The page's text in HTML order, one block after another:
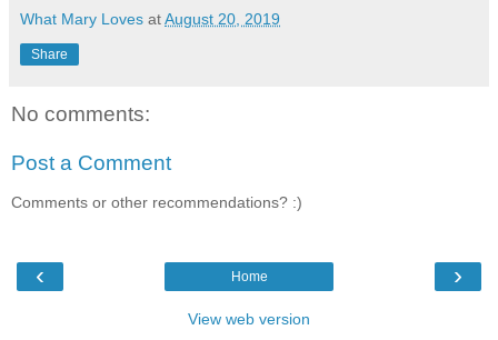
What Mary Loves atAugust 20, 2019
Share
No comments:
Post a Comment
Comments or other recommendations? :)
‹ ›
Home
View web version